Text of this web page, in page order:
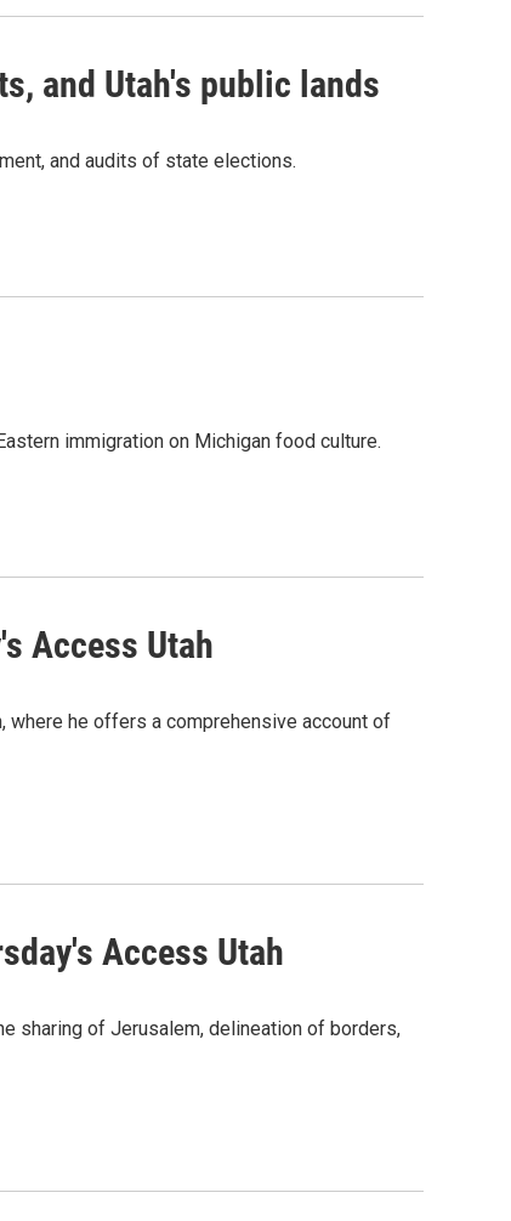
and Utah's public lands
and audits of state elections.
immigration on Michigan food culture.
Access Utah
where he offers a comprehensive account of
Access Utah
sharing of Jerusalem, delineation of borders,